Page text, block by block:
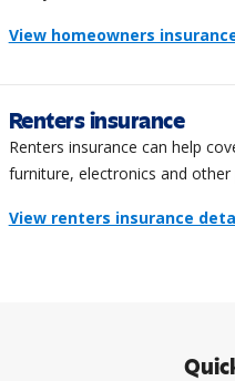
View homeowners
Renters insurance
Renters insurance can help
furniture, electronics and other
View renters insurance